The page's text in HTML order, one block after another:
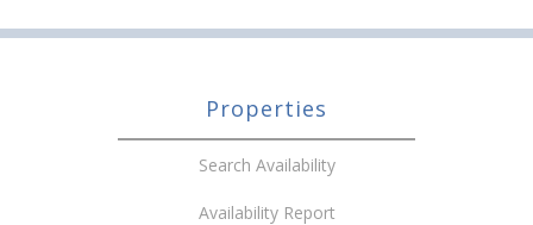
Properties
Search Availability
Availability Report